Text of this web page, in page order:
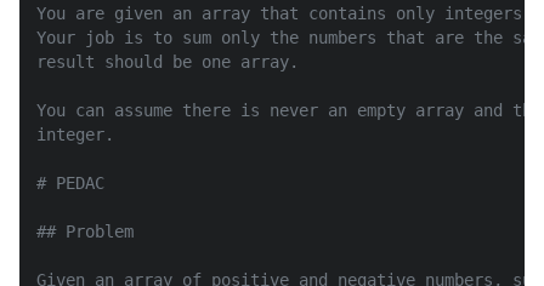
You are given an array that contains only integers
Your job is to sum only the numbers that are the
result should be one array.
You can assume there is never an empty array and
integer.
# PEDAC
## Problem
Given an array of positive and negative numbers,